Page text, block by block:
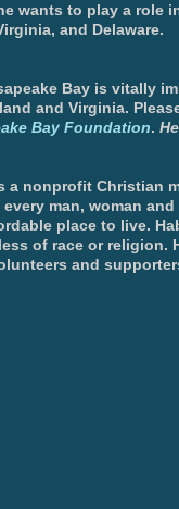
wants to play a role
and Delaware.
Bay is vitally
and Virginia.
Bay Foundation.
a nonprofit Christian
man, woman
place to live.
of race or religion.
and